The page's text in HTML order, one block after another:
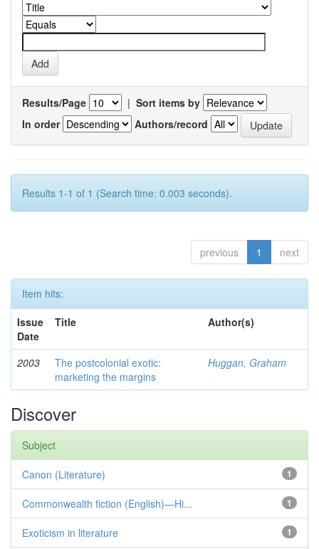
Results/Page | Sort items by
In order
Authors/record
Results 1-1 of 1 (Search time: 0.003 seconds).
previous 1 next
Item hits:
Issue
Date
Title Author(s)
2003
The postcolonial exotic:
marketing the margins
Huggan, Graham
Discover
Subject
1
Canon (Literature)
1
Commonwealth fiction (English)—Hi...
1
Exoticism in literature